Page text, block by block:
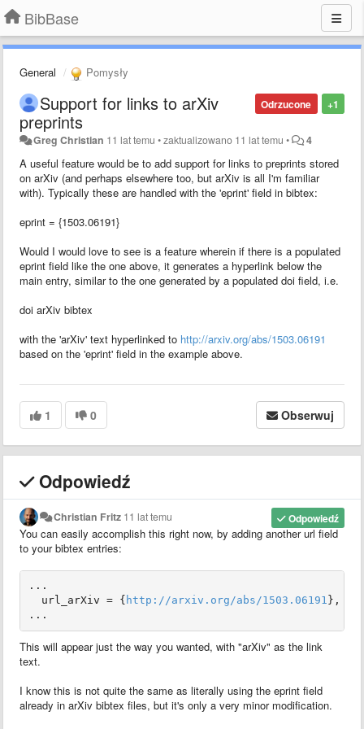
BibBase
General Pomysły
+1
Odrzucone
Support for links to arXiv
preprints
Greg Christian 11 lat temu •zaktualizowano 11 lat temu • 4
A useful feature would be to add support for links to preprints stored
on arXiv (and perhaps elsewhere too, but arXiv is all I'm familiar
with). Typically these are handled with the 'eprint' field in bibtex:
eprint = {1503.06191}
Would I would love to see is a feature wherein if there is a populated
eprint field like the one above, it generates a hyperlink below the
main entry, similar to the one generated by a populated doi field, i.e.
doi arXiv bibtex
with the 'arXiv' text hyperlinked to http://arxiv.org/abs/1503.06191
based on the 'eprint' field in the example above.
1 0 Obserwuj
Odpowiedź
Odpowiedź
Christian Fritz 11 lat temu
You can easily accomplish this right now, by adding another url field
to your bibtex entries:
...
  url_arXiv = {
http://arxiv.org/abs/1503.06191 },
...
This will appear just the way you wanted, with "arXiv" as the link
text.
I know this is not quite the same as literally using the eprint field
already in arXiv bibtex files, but it's only a very minor modification.